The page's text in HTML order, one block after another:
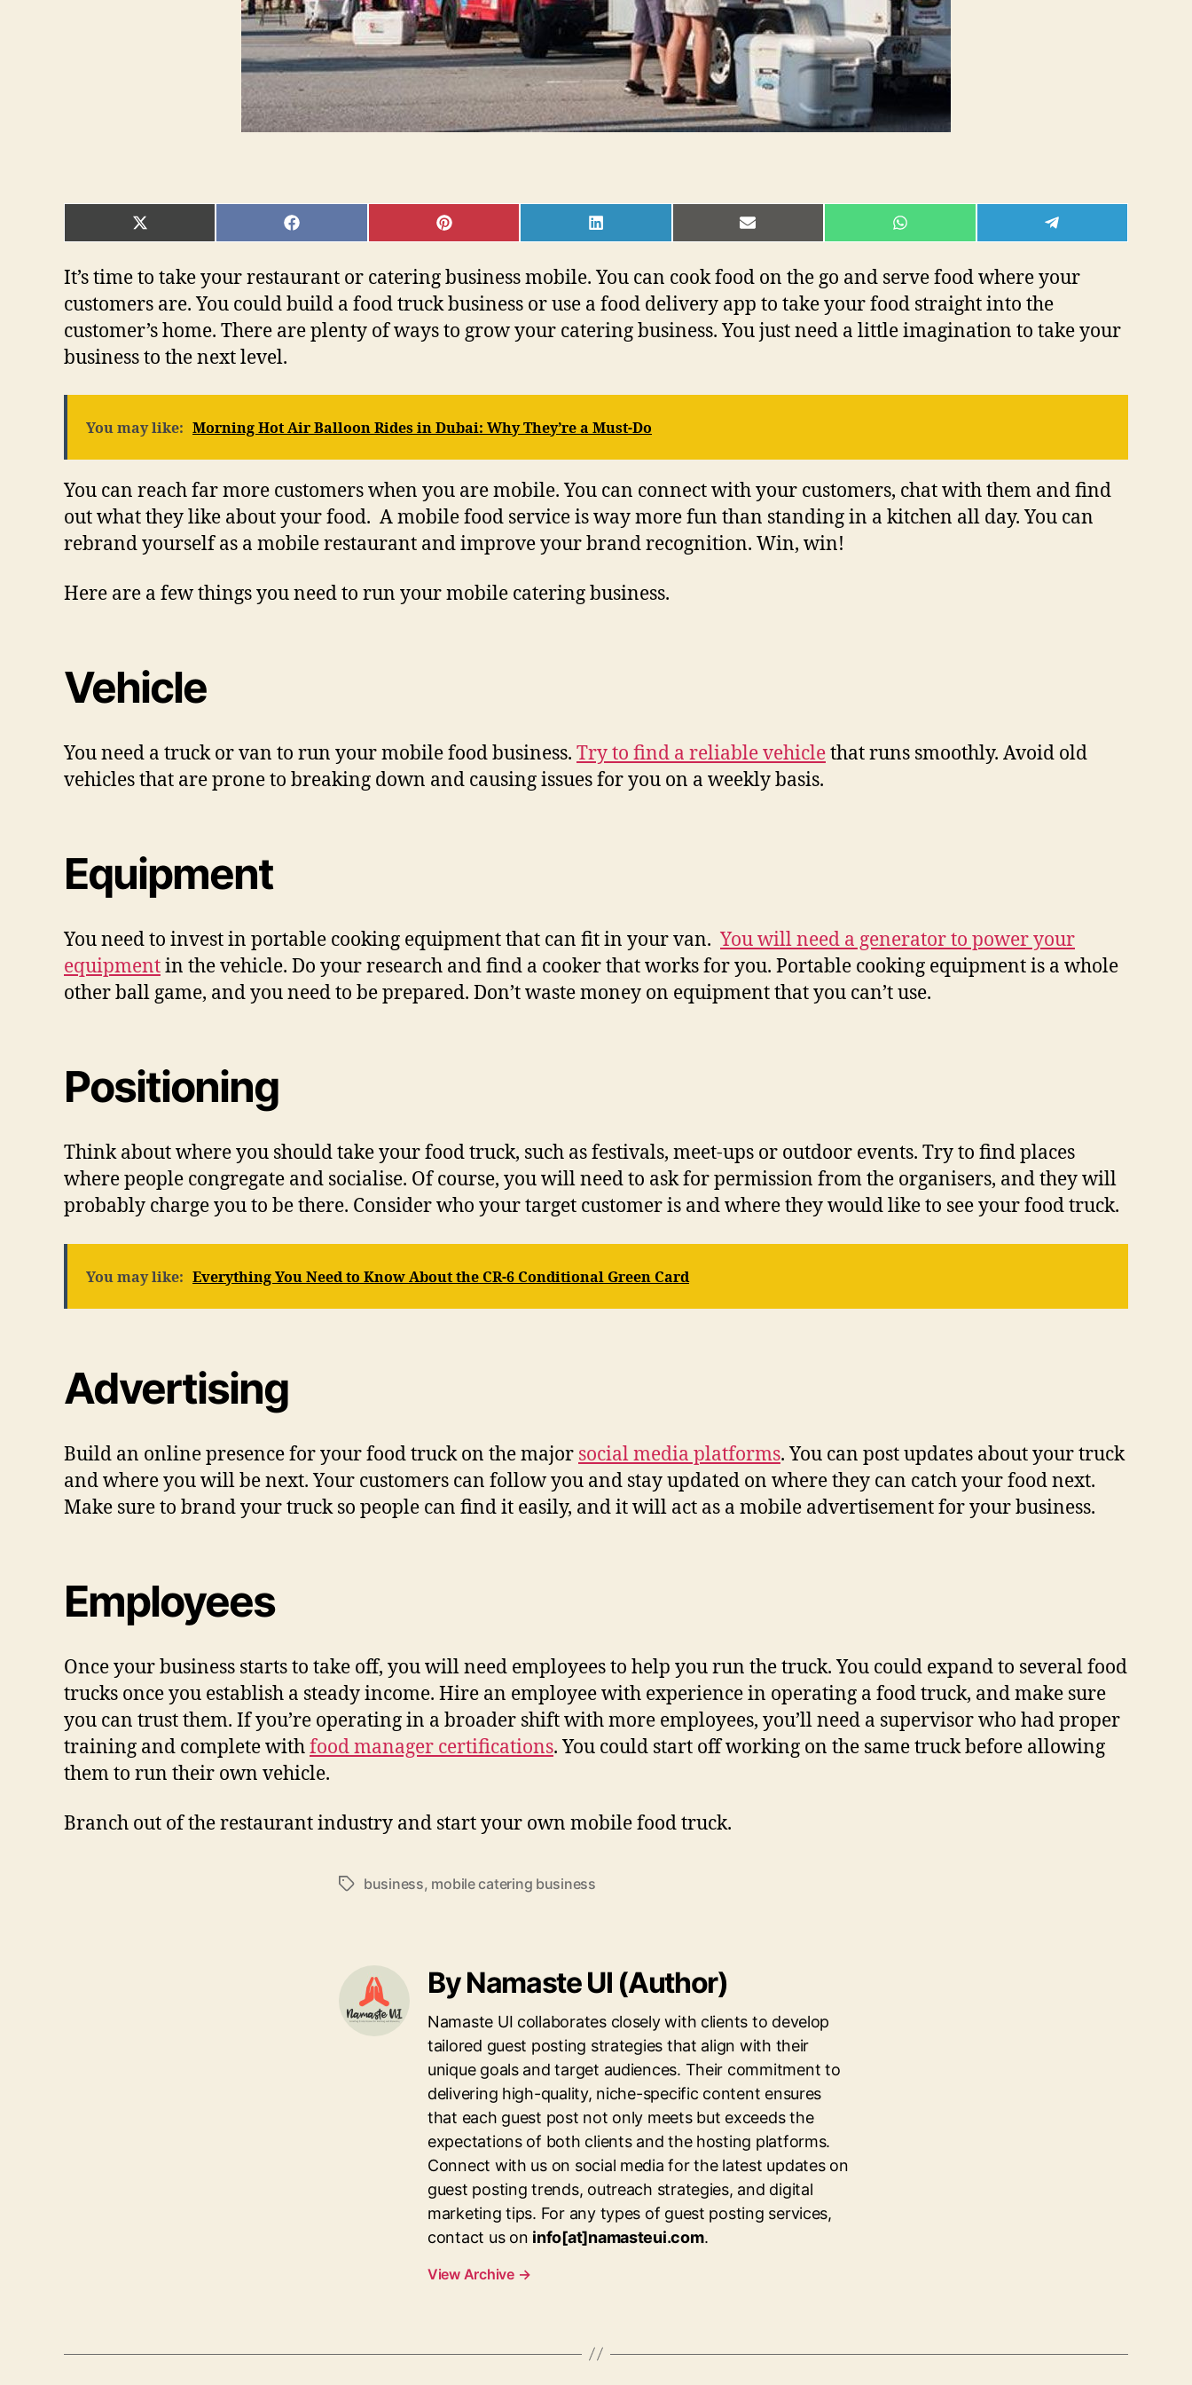
SHARE
ON
(TWITTER)
SHARE
ON
SHARE
ON
SHARE
ON
SHARE
ON
SHARE
ON
SHARE
ON
It’s time to take your restaurant or catering business mobile. You can cook food on the go and serve food where your
customers are. You could build a food truck business or use a food delivery app to take your food straight into the
customer’s home. There are plenty of ways to grow your catering business. You just need a little imagination to take your
business to the next level.
You may like: Morning Hot Air Balloon Rides in Dubai: Why They’re a Must-Do
You can reach far more customers when you are mobile. You can connect with your customers, chat with them and find
out what they like about your food. A mobile food service is way more fun than standing in a kitchen all day. You can
rebrand yourself as a mobile restaurant and improve your brand recognition. Win, win!
Here are a few things you need to run your mobile catering business.
Vehicle
You need a truck or van to run your mobile food business. Try to find a reliable vehiclethat runs smoothly. Avoid old
vehicles that are prone to breaking down and causing issues for you on a weekly basis.
Equipment
You need to invest in portable cooking equipment that can fit in your van. You will need a generator to power your
equipmentin the vehicle. Do your research and find a cooker that works for you. Portable cooking equipment is a whole
other ball game, and you need to be prepared. Don’t waste money on equipment that you can’t use.
Positioning
Think about where you should take your food truck, such as festivals, meet-ups or outdoor events. Try to find places
where people congregate and socialise. Of course, you will need to ask for permission from the organisers, and they will
probably charge you to be there. Consider who your target customer is and where they would like to see your food truck.
You may like: Everything You Need to Know About the CR-6 Conditional Green Card
Advertising
Build an online presence for your food truck on the major social media platforms. You can post updates about your truck
and where you will be next. Your customers can follow you and stay updated on where they can catch your food next.
Make sure to brand your truck so people can find it easily, and it will act as a mobile advertisement for your business.
Employees
Once your business starts to take off, you will need employees to help you run the truck. You could expand to several food
trucks once you establish a steady income. Hire an employee with experience in operating a food truck, and make sure
you can trust them. If you’re operating in a broader shift with more employees, you’ll need a supervisor who had proper
training and complete withfood manager certifications. You could start off working on the same truck before allowing
them to run their own vehicle.
Branch out of the restaurant industry and start your own mobile food truck.
Tagsbusiness, mobile catering business
By Namaste UI (Author)
Namaste UI collaborates closely with clients to develop
tailored guest posting strategies that align with their
unique goals and target audiences. Their commitment to
delivering high-quality, niche-specific content ensures
that each guest post not only meets but exceeds the
expectations of both clients and the hosting platforms.
Connect with us on social media for the latest updates on
guest posting trends, outreach strategies, and digital
marketing tips. For any types of guest posting services,
contact us on info[at]namasteui.com.
View Archive →